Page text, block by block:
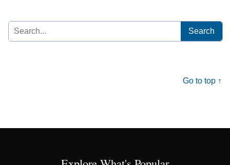
Search
for:
Go to top ↑